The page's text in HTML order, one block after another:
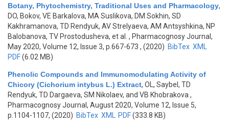
Botany, Phytochemistry, Traditional Uses and Pharmacology,
DO, Bokov, VE Barkalova, MA Suslikova, DM Sokhin, SD
Kakhramanova, TD Rendyuk, AV Strelyaeva, AM Antsyshkina, NP
Balobanova, TV Prostodusheva, et al.
, Pharmacognosy Journal,
May 2020, Volume 12, Issue 3, p.667-673 , (2020) BibTex XML
PDF(6.02 MB)
Phenolic Compounds and Immunomodulating Activity of
Chicory (Cichorium intybus L.) Extract, OL, Saybel, TD
Rendyuk, TD Dargaeva, SM Nikolaev, and VB Khobrakova ,
Pharmacognosy Journal, August 2020, Volume 12, Issue 5,
p.1104-1107, (2020) BibTex XML PDF(333.8 KB)